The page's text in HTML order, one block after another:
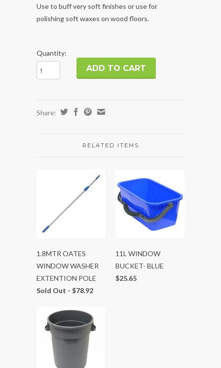
Use to buff very soft finishes or use for
polishing soft waxes on wood floors.
Quantity:
Share:
RELATED ITEMS
1.8MTR OATES
WINDOW WASHER
EXTENTION POLE
Sold Out - $78.92
11L WINDOW
BUCKET- BLUE
$25.65